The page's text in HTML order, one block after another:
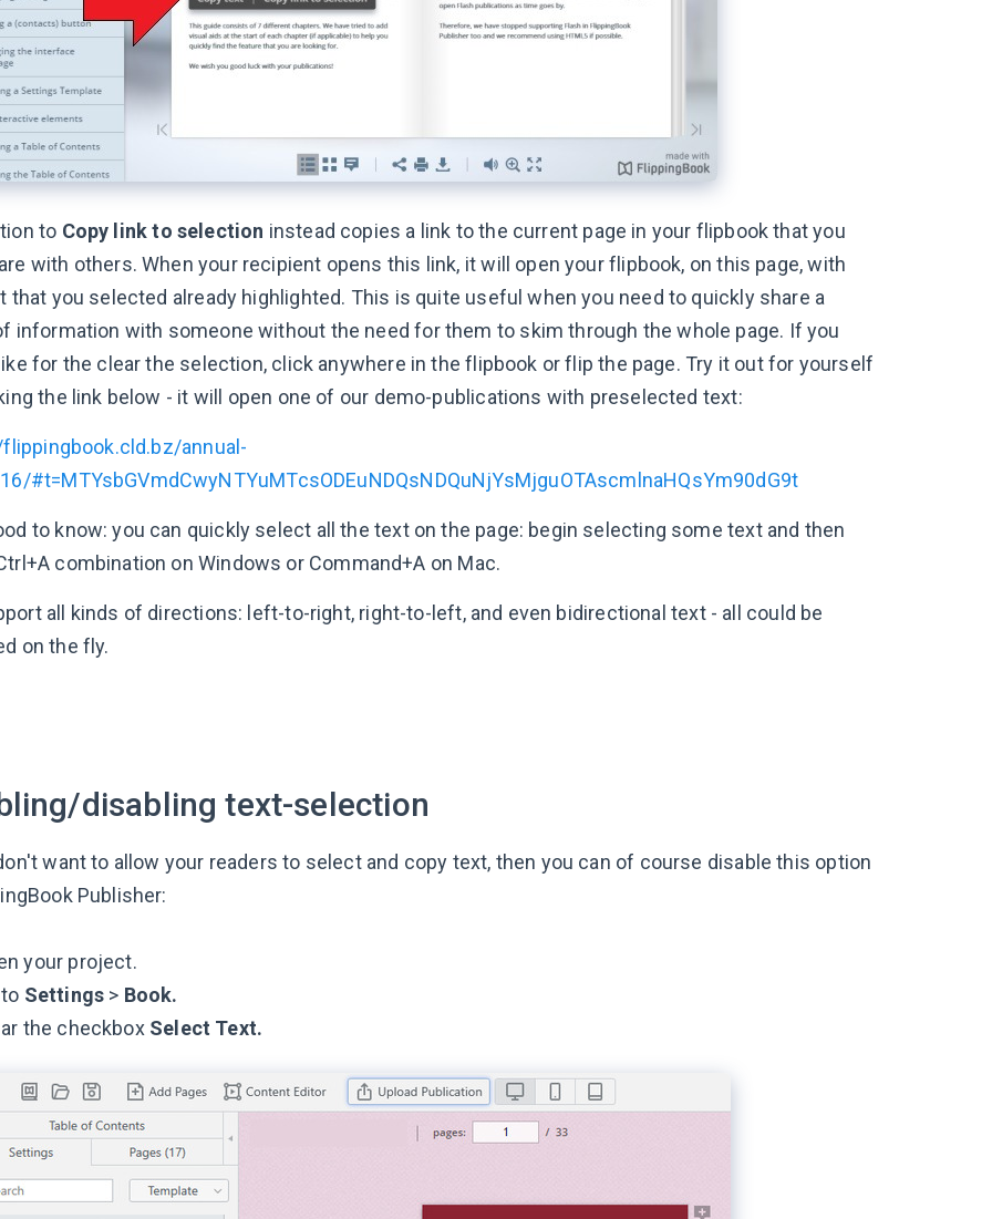
to Copy link to selection instead copies a link to the current page in your flipbook that you
with others. When your recipient opens this link, it will open your flipbook, on this page, with
that you selected already highlighted. This is quite useful when you need to quickly share a
information with someone without the need for them to skim through the whole page. If you
for the clear the selection, click anywhere in the flipbook or flip the page. Try it out for yourself
the link below - it will open one of our demo-publications with preselected text:
annual-
#t=MTYsbGVmdCwyNTYuMTcsODEuNDQsNDQuNjYsMjguOTAscmlnaHQsYm90dG9t
to know: you can quickly select all the text on the page: begin selecting some text and then
combination on Windows or Command+A on Mac.
all kinds of directions: left-to-right, right-to-left, and even bidirectional text - all could be
on the fly.
disabling text-selection
want to allow your readers to select and copy text, then you can of course disable this option
Publisher:
your project.
Settings > Book.
the checkbox Select Text.